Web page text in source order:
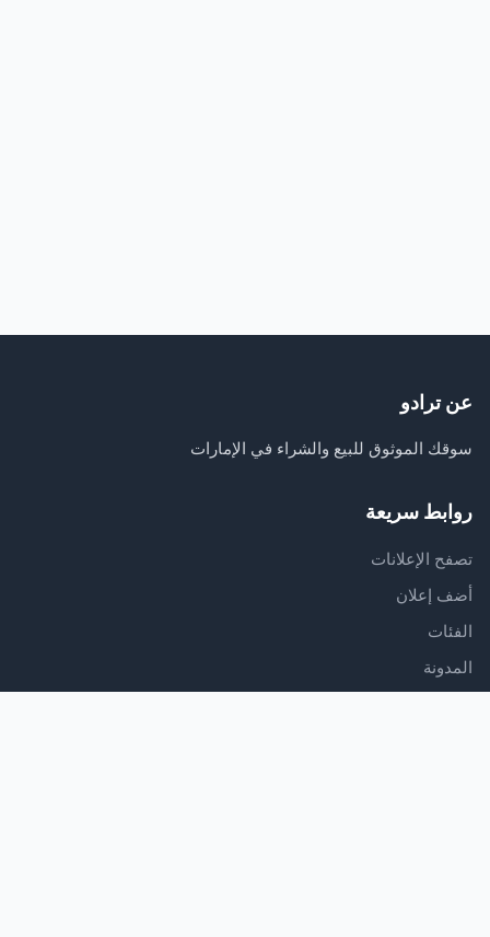
عن ترادو
سوقك الموثوق للبيع والشراء في الإمارات
روابط سريعة
تصفح الإعلانات
أضف إعلان
الفئات
المدونة